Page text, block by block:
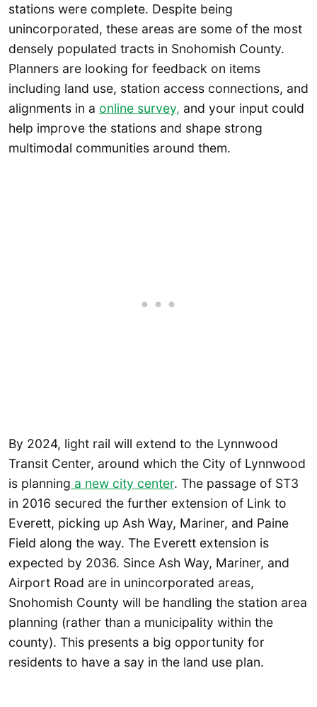
stations were complete. Despite being
unincorporated, these areas are some of the most
densely populated tracts in Snohomish County.
Planners are looking for feedback on items
including land use, station access connections, and
alignments in a online survey, and your input could
help improve the stations and shape strong
multimodal communities around them.
By 2024, light rail will extend to the Lynnwood
Transit Center, around which the City of Lynnwood
is planning a new city center. The passage of ST3
in 2016 secured the further extension of Link to
Everett, picking up Ash Way, Mariner, and Paine
Field along the way. The Everett extension is
expected by 2036. Since Ash Way, Mariner, and
Airport Road are in unincorporated areas,
Snohomish County will be handling the station area
planning (rather than a municipality within the
county). This presents a big opportunity for
residents to have a say in the land use plan.